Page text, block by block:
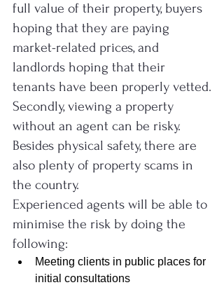
full value of their property, buyers
hoping that they are paying
market-related prices, and
landlords hoping that their
tenants have been properly vetted.
Secondly, viewing a property
without an agent can be risky.
Besides physical safety, there are
also plenty of property scams in
the country.
Experienced agents will be able to
minimise the risk by doing the
following:
Meeting clients in public places for
initial consultations